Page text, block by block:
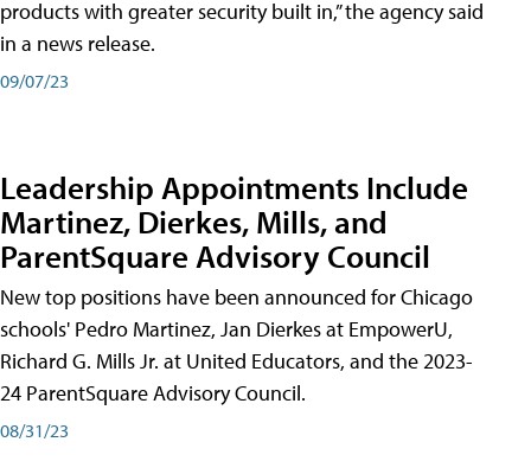
products with greater security built in,” the agency said
in a news release.
09/07/23
Leadership Appointments Include
Martinez, Dierkes, Mills, and
ParentSquare Advisory Council
New top positions have been announced for Chicago
schools' Pedro Martinez, Jan Dierkes at EmpowerU,
Richard G. Mills Jr. at United Educators, and the 2023-
24 ParentSquare Advisory Council.
08/31/23